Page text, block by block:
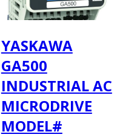
YASKAWA
GA500
INDUSTRIAL AC
MICRODRIVE
MODEL#